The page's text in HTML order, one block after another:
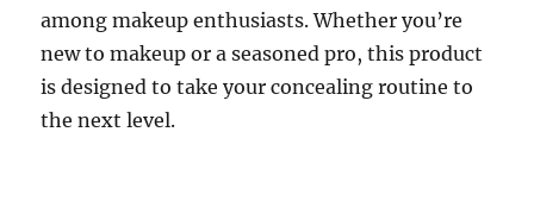
among makeup enthusiasts. Whether you’re
new to makeup or a seasoned pro, this product
is designed to take your concealing routine to
the next level.